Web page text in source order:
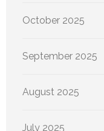
October 2025
September 2025
August 2025
July 2025